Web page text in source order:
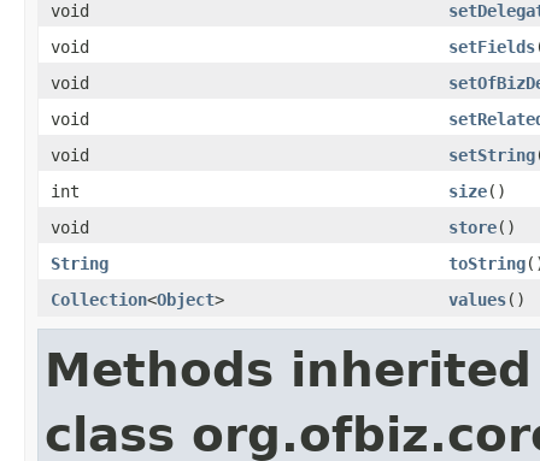
void
void
setFields
void
void
void
setString
int
size()
void
store()
String
toString
Collection<Object> values()
Methods
class